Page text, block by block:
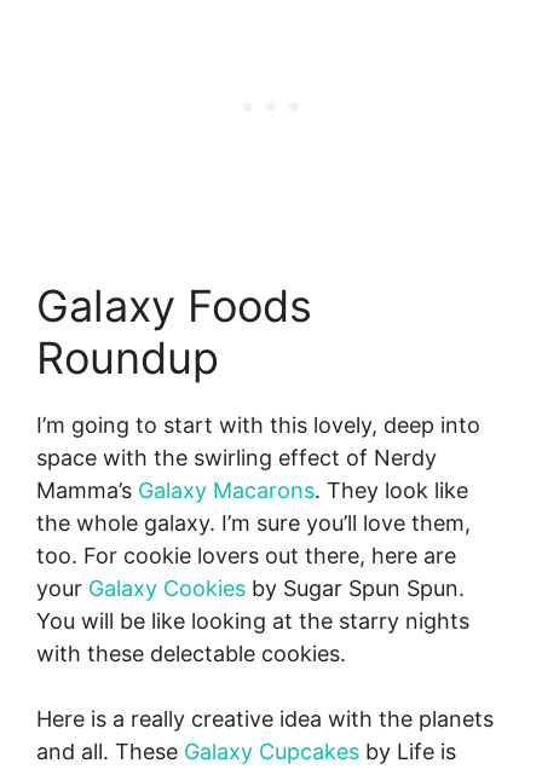
Galaxy Foods
Roundup
I’m going to start with this lovely, deep into
space with the swirling effect of Nerdy
Mamma’s Galaxy Macarons. They look like
the whole galaxy. I’m sure you’ll love them,
too. For cookie lovers out there, here are
your Galaxy Cookies by Sugar Spun Spun.
You will be like looking at the starry nights
with these delectable cookies.
Here is a really creative idea with the planets
and all. These Galaxy Cupcakes by Life is